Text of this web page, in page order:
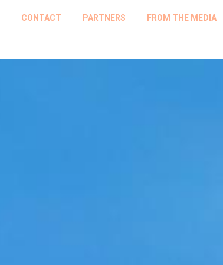
CONTACT PARTNERS FROM THE MEDIA